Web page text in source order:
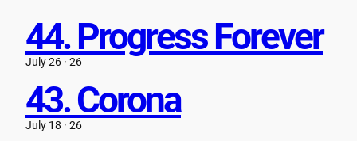
content
44. Progress Forever
July 26 · 26
43. Corona
July 18 · 26